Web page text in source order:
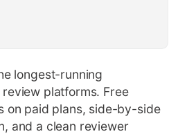
longest-running
platforms. Free
on paid plans, side-by-side
and a clean reviewer